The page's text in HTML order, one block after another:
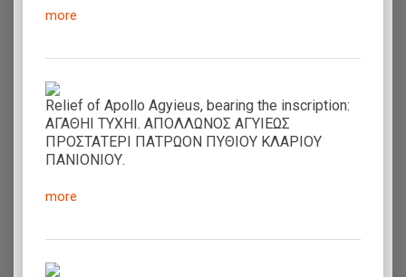
more
Relief of Apollo Agyieus, bearing the inscription:
ΑΓΑΘΗΙ ΤΥΧΗΙ. ΑΠΟΛΛΩΝΟΣ ΑΓΥΙΕΩΣ
ΠΡΟΣΤΑΤΕΡΙ ΠΑΤΡΩΟΝ ΠΥΘΙΟΥ ΚΛΑΡΙΟΥ
ΠΑΝΙΟΝΙΟΥ.
more